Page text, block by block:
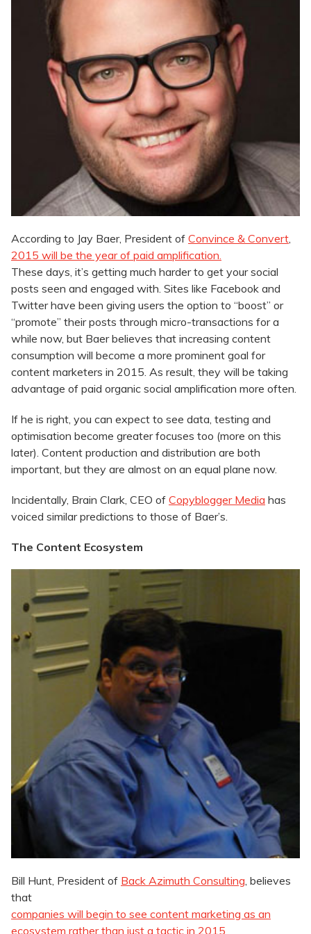
According to Jay Baer, President of Convince & Convert,
2015 will be the year of paid amplification.
These days, it’s getting much harder to get your social
posts seen and engaged with. Sites like Facebook and
Twitter have been giving users the option to “boost” or
“promote” their posts through micro-transactions for a
while now, but Baer believes that increasing content
consumption will become a more prominent goal for
content marketers in 2015. As result, they will be taking
advantage of paid organic social amplification more often.
If he is right, you can expect to see data, testing and
optimisation become greater focuses too (more on this
later). Content production and distribution are both
important, but they are almost on an equal plane now.
Incidentally, Brain Clark, CEO of Copyblogger Media has
voiced similar predictions to those of Baer’s.
The Content Ecosystem
Bill Hunt, President of Back Azimuth Consulting, believes
that
companies will begin to see content marketing as an
ecosystem rather than just a tactic in 2015